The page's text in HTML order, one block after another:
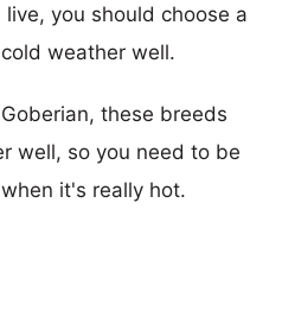
you should choose a
weather well.
these breeds
well, so you need to be
it's really hot.